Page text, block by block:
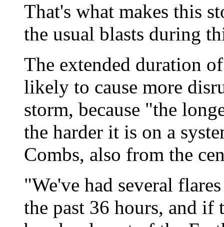
That's what makes this
the usual blasts during
The extended duration
likely to cause more
storm, because "the
the harder it is on a
Combs, also from the
"We've had several
the past 36 hours, and if